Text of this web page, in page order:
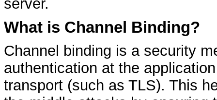
server.
What is Channel Binding?
Channel binding is a security
authentication at the
transport (such as TLS). This